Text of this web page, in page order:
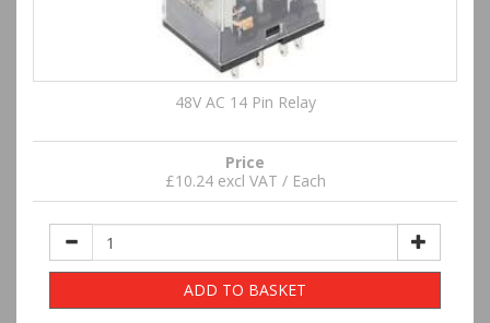
48V AC 14 Pin Relay
Price
£10.24 excl VAT / Each
ADD TO BASKET